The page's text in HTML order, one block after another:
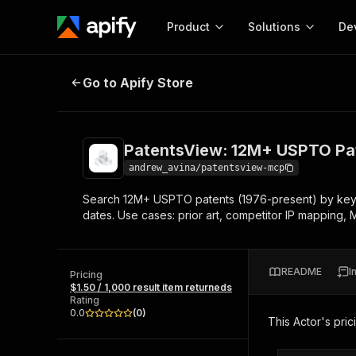
Product
Start here!
Ready-to-run tools for your AI agents
Browse 56,590 Actors
Solutions
MCP server
Configure your Apify
Start building
Actor
Web
PatentsView: 12M+ USPTO
Go to Apify Store
PatentsView: 12M+ USPTO
andrew_avina/patentsview-mcp
Search 12M+ USPTO patents (1976-present) by
dates. Use cases: prior art, competitor IP mapping,
Pricing
$1.50 / 1,000 result item returneds
Rating
0.0
(0)
README
This Actor's